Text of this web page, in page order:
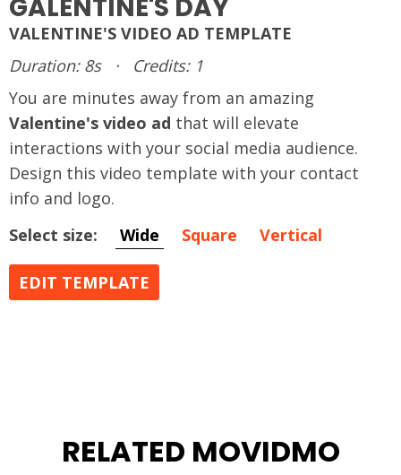
GALENTINE'S DAY
VALENTINE'S VIDEO AD TEMPLATE
Duration: 8s
·
Credits: 1
You are minutes away from an amazing
Valentine's video ad that will elevate
interactions with your social media audience.
Design this video template with your contact
info and logo.
Select size:
Wide Square Vertical
EDIT TEMPLATE
RELATED MOVIDMO